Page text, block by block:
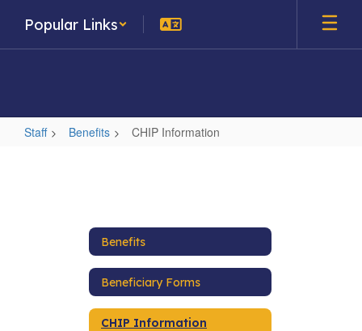
main
Popular Links
Staff Benefits CHIP Information
Benefits
Beneficiary Forms
CHIP Information